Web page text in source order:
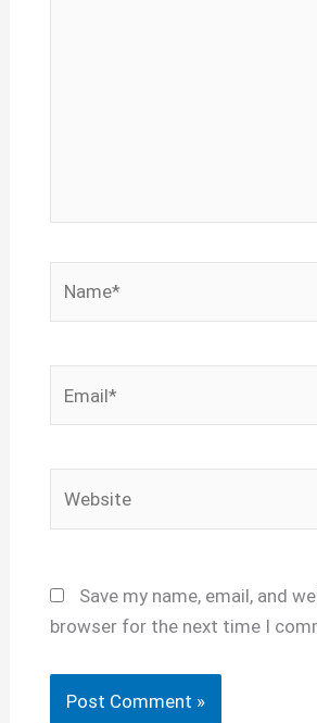
Save my name, email, and
browser for the next time I